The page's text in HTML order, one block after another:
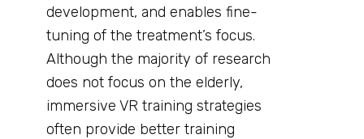
development, and enables fine-
tuning of the treatment’s focus.
Although the majority of research
does not focus on the elderly,
immersive VR training strategies
often provide better training